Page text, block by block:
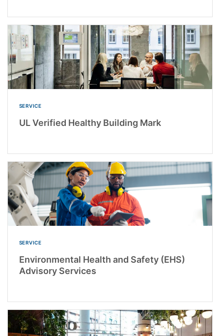
SERVICE
UL Verified Healthy Building Mark
SERVICE
Environmental Health and Safety (EHS)
Advisory Services